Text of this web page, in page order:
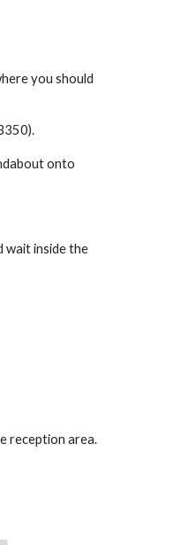
you should
onto
wait inside the
reception area.